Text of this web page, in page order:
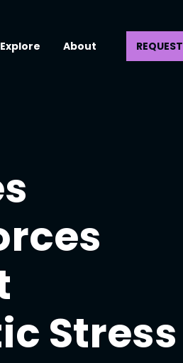
Explore About
Stress